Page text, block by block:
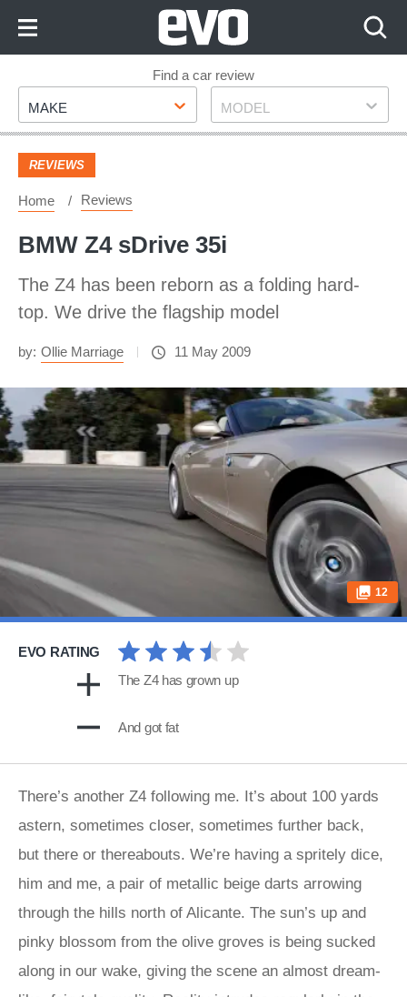
Footer
Find a car review
Make
MAKE Model
MODEL
REVIEWS
Home Reviews
BMW Z4 sDrive 35i
The Z4 has been reborn as a folding hard-
top. We drive the flagship model
by: Ollie Marriage 11 May 2009
12
EVO RATING
The Z4 has grown up
And got fat
There’s another Z4 following me. It’s about 100 yards
astern, sometimes closer, sometimes further back,
but there or thereabouts. We’re having a spritely dice,
him and me, a pair of metallic beige darts arrowing
through the hills north of Alicante. The sun’s up and
pinky blossom from the olive groves is being sucked
along in our wake, giving the scene an almost dream-